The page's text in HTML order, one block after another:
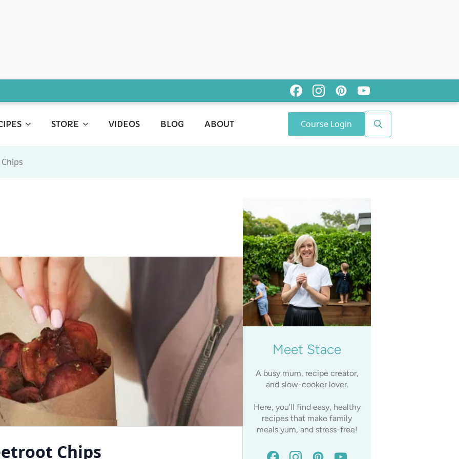
STORE VIDEOS BLOG ABOUT
Course Login
Chips
Meet Stace
A busy mum, recipe creator,
and slow-cooker lover.
Here, you’ll find easy, healthy
recipes that make family
meals yum, and stress-free!